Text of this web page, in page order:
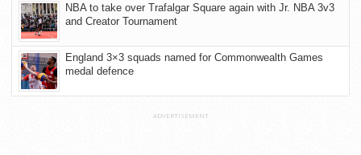
NBA to take over Trafalgar Square again with Jr. NBA 3v3
and Creator Tournament
England 3×3 squads named for Commonwealth Games
medal defence
ADVERTISEMENT